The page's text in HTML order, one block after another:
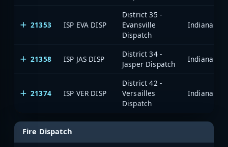
21353 ISP EVA DISP
District 35 -
Evansville
Dispatch
21358 ISP JAS DISP
District 34 -
Jasper Dispatch
21374 ISP VER DISP
District 42 -
Versailles
Dispatch
Fire Dispatch